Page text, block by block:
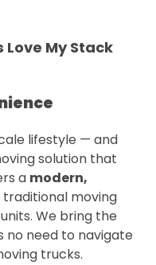
My Stack
lifestyle — and
solution that
a modern,
traditional moving
We bring the
no need to navigate
trucks.